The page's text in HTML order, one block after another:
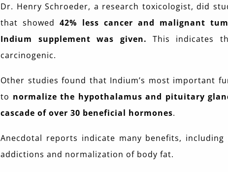
Dr. Henry Schroeder, a research toxicologist, did
that showed42% less cancer and malignant
Indium supplement was given. This indicates
carcinogenic.
Other studies found that Indium’s most important
to normalize the hypothalamus and pituitary
cascade of over 30 beneficial hormones.
Anecdotal reports indicate many benefits,
addictions and normalization of body fat.